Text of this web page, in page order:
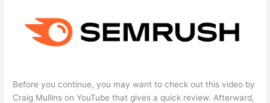
Before you continue, you may want to check out this video by
Craig Mullins on YouTube that gives a quick review. Afterward,